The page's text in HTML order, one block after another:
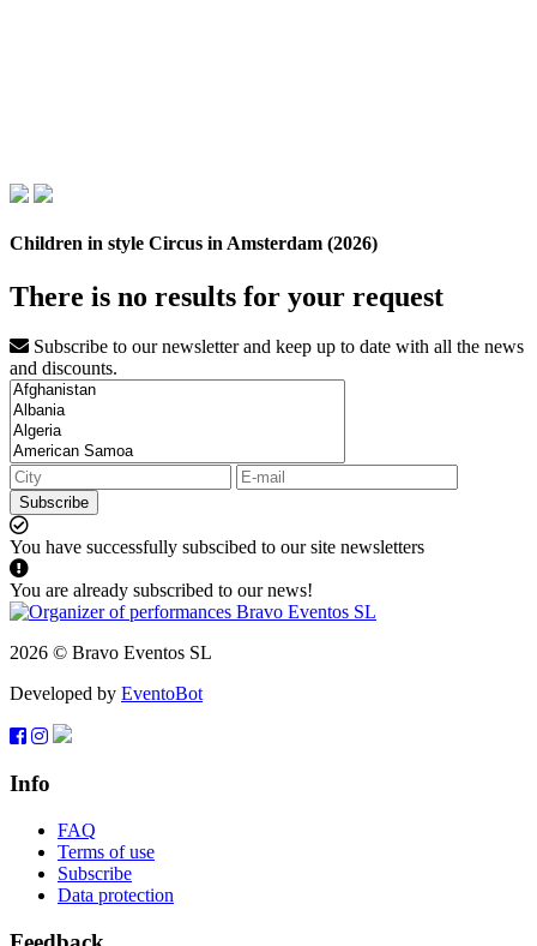
Children in style Circus in Amsterdam (2026)
There is no results for your request
Subscribe to our newsletter and keep up to date with all the news
and discounts.
Subscribe
You have successfully subscibed to our site newsletters
You are already subscribed to our news!
2026 © Bravo Eventos SL
Developed by EventoBot
Info
FAQ
Terms of use
Subscribe
Data protection